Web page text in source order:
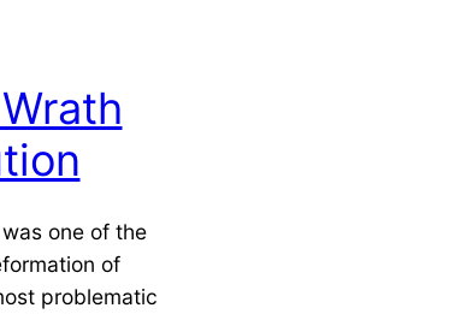
one of the
of
problematic